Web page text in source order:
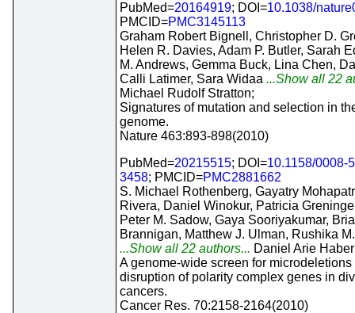
PubMed=20164919; DOI=10.1038/
PMCID=PMC3145113
Graham Robert Bignell, Christopher D.
Helen R. Davies, Adam P. Butler, Sarah
M. Andrews, Gemma Buck, Lina Chen,
Calli Latimer, Sara Widaa ...Show all 22
Michael Rudolf Stratton;
Signatures of mutation and selection in
genome.
Nature 463:893-898(2010)
PubMed=20215515; DOI=10.1158/0008-
3458; PMCID=PMC2881662
S. Michael Rothenberg, Gayatry
Rivera, Daniel Winokur, Patricia
Peter M. Sadow, Gaya Sooriyakumar,
Brannigan, Matthew J. Ulman, Rushika
...Show all 22 authors... Daniel Arie
A genome-wide screen for microdeletions
disruption of polarity complex genes in
cancers.
Cancer Res. 70:2158-2164(2010)